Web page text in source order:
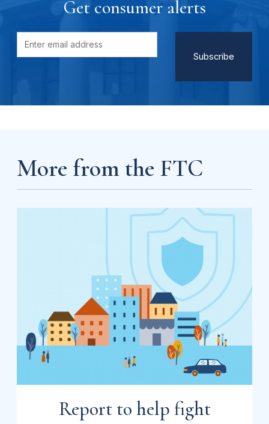
Get consumer alerts
More from the FTC
Report to help fight